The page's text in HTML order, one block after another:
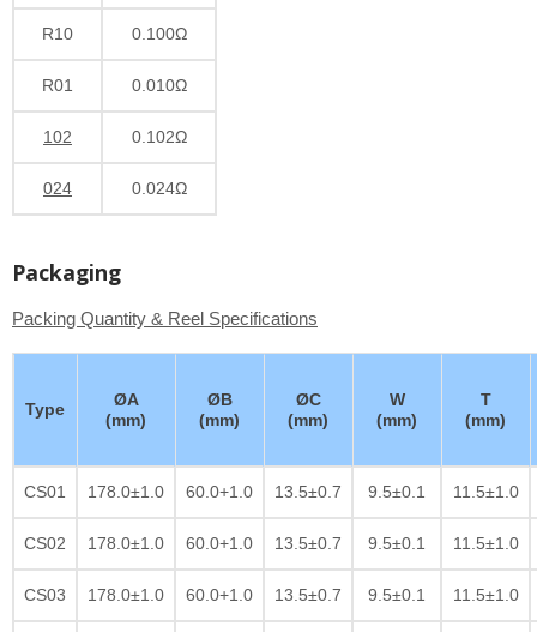
R10 0.100Ω
R01 0.010Ω
102 0.102Ω
024 0.024Ω
Packaging
Packing Quantity & Reel Specifications
Type
ØA
(mm)
ØB
(mm)
ØC
(mm)
W
(mm)
T
(mm)
CS01 178.0±1.0 60.0+1.0 13.5±0.7 9.5±0.1 11.5±1.0
CS02 178.0±1.0 60.0+1.0 13.5±0.7 9.5±0.1 11.5±1.0
CS03 178.0±1.0 60.0+1.0 13.5±0.7 9.5±0.1 11.5±1.0